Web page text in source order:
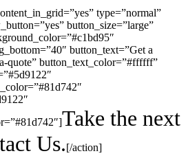
type=”normal”
button_size=”large”
button_text=”Get a
quote” button_text_color=”#ffffff”
Take the next
Us. [/action]